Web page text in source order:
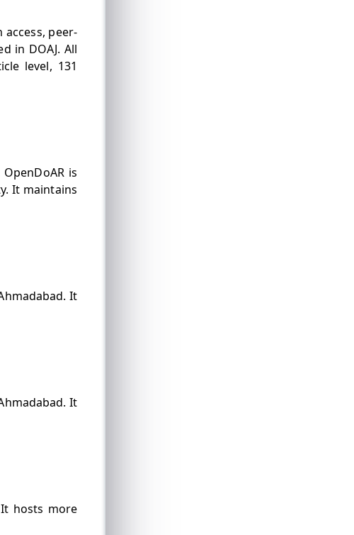
peer-
in DOAJ. All
level, 131
is
It maintains
It
It
hosts more